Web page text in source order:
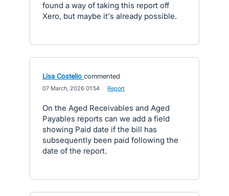
found a way of taking this report off
Xero, but maybe it's already possible.
Lisa Costello commented
07 March, 2026 01:54 Report
On the Aged Receivables and Aged
Payables reports can we add a field
showing Paid date if the bill has
subsequently been paid following the
date of the report.